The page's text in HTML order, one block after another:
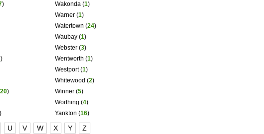
)
)
)
Wakonda (1)
Warner (1)
Watertown (24)
Waubay (1)
Webster (3)
Wentworth (1)
Westport(1)
Whitewood (2)
Winner (5)
Worthing (4)
Yankton (16)
U V W X Y Z